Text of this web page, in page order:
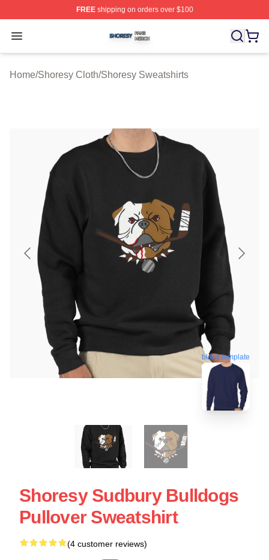
FREEshipping on orders over $100
Open menu
Shoresy Shop ⚡️ Officially Licensed Shoresy Merch
Home/Shoresy Cloth/Shoresy Sweatshirts
blank template
Shoresy Sudbury Bulldogs
Pullover Sweatshirt
(4 customer reviews)